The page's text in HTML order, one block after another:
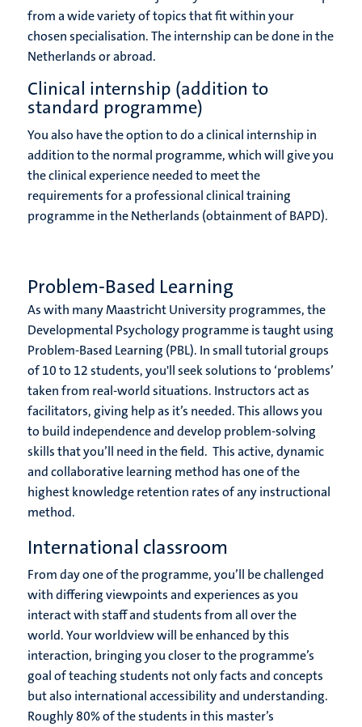
from a wide variety of topics that fit within your
chosen specialisation. The internship can be done in the
Netherlands or abroad.
Clinical internship (addition to
standard programme)
You also have the option to do a clinical internship in
addition to the normal programme, which will give you
the clinical experience needed to meet the
requirements for a professional clinical training
programme in the Netherlands (obtainment of BAPD).
Problem-Based Learning
As with many Maastricht University programmes, the
Developmental Psychology programme is taught using
Problem-Based Learning (PBL). In small tutorial groups
of 10 to 12 students, you'll seek solutions to ‘problems’
taken from real-world situations. Instructors act as
facilitators, giving help as it’s needed. This allows you
to build independence and develop problem-solving
skills that you’ll need in the field. This active, dynamic
and collaborative learning method has one of the
highest knowledge retention rates of any instructional
method.
International classroom
From day one of the programme, you’ll be challenged
with differing viewpoints and experiences as you
interact with staff and students from all over the
world. Your worldview will be enhanced by this
interaction, bringing you closer to the programme’s
goal of teaching students not only facts and concepts
but also international accessibility and understanding.
Roughly 80% of the students in this master’s